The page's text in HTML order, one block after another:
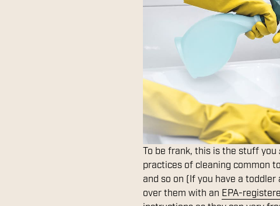
To be frank, this is the stuff you
practices of cleaning common
and so on (If you have a
over them with an EPA-